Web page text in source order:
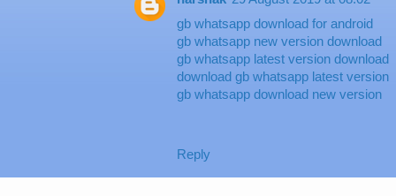
gb whatsapp download for android
gb whatsapp new version download
gb whatsapp latest version download
download gb whatsapp latest version
gb whatsapp download new version
Reply